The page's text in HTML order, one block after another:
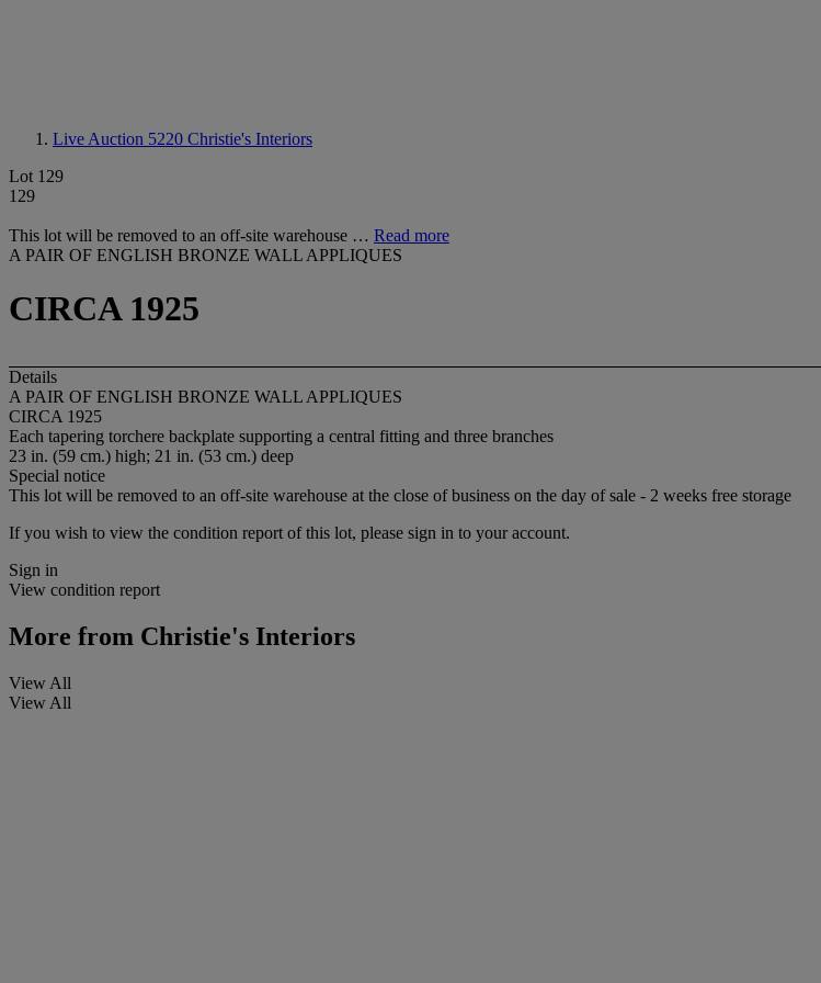
Live Auction 5220 Christie's Interiors
Lot 129
129
This lot will be removed to an off-site warehouse … Read more
A PAIR OF ENGLISH BRONZE WALL APPLIQUES
CIRCA 1925
Details
A PAIR OF ENGLISH BRONZE WALL APPLIQUES
CIRCA 1925
Each tapering torchere backplate supporting a central fitting and three branches
23 in. (59 cm.) high; 21 in. (53 cm.) deep
Special notice
This lot will be removed to an off-site warehouse at the close of business on the day of sale - 2 weeks free storage
If you wish to view the condition report of this lot, please sign in to your account.
Sign in
View condition report
More from Christie's Interiors
View All
View All